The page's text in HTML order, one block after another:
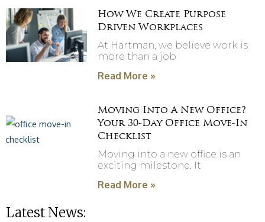
How We Create Purpose
Driven Workplaces
At Hartman, we believe work is
more than a job
Read More »
Moving Into A New Office?
Your 30-Day Office Move-In
Checklist
Moving into a new office is an
exciting milestone. It
Read More »
Latest News: